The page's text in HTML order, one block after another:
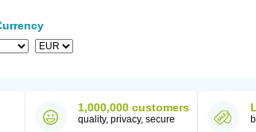
1,000,000 customers
quality, privacy, secure